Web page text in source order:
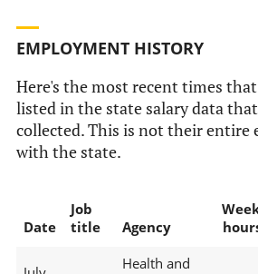
EMPLOYMENT HISTORY
Here's the most recent times
listed in the state salary data
collected. This is not their
with the state.
Date
Job
title
Agency
Health and